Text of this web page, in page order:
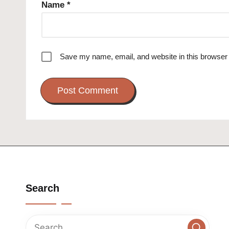
Name *
Save my name, email, and website in this
Search